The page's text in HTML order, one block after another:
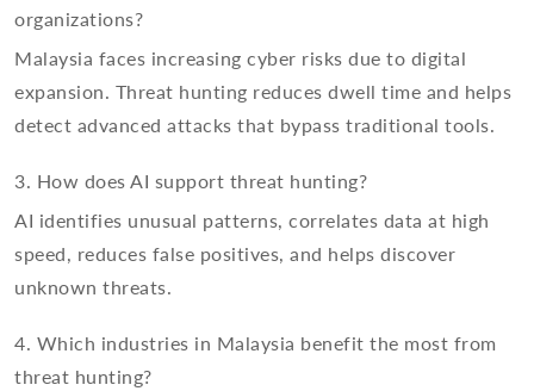
organizations?
Malaysia faces increasing cyber risks due to digital
expansion. Threat hunting reduces dwell time and helps
detect advanced attacks that bypass traditional tools.
3. How does AI support threat hunting?
AI identifies unusual patterns, correlates data at high
speed, reduces false positives, and helps discover
unknown threats.
4. Which industries in Malaysia benefit the most from
threat hunting?